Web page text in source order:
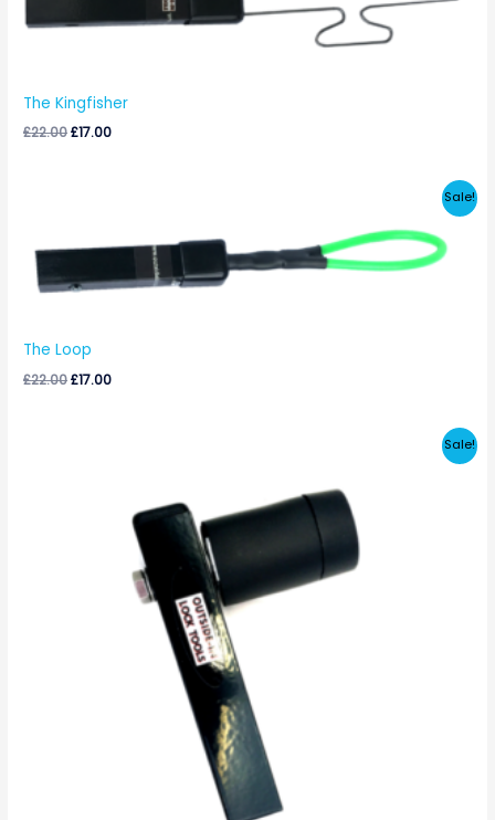
The Kingfisher
£22.00
£22.00.
£17.00
£17.00.
Sale!
The Loop
£22.00
£22.00.
£17.00
£17.00.
Sale!